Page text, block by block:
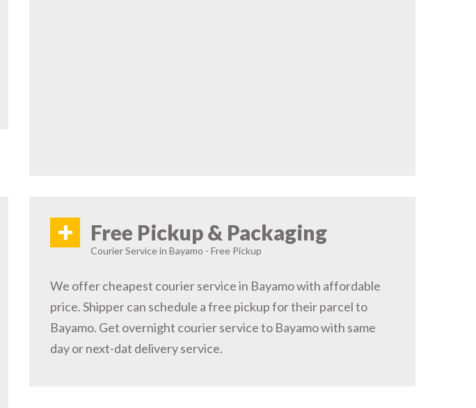
+ Free Pickup & Packaging
Courier Service in Bayamo - Free Pickup
We offer cheapest courier service in Bayamo with affordable
price. Shipper can schedule a free pickup for their parcel to
Bayamo. Get overnight courier service to Bayamo with same
day or next-dat delivery service.